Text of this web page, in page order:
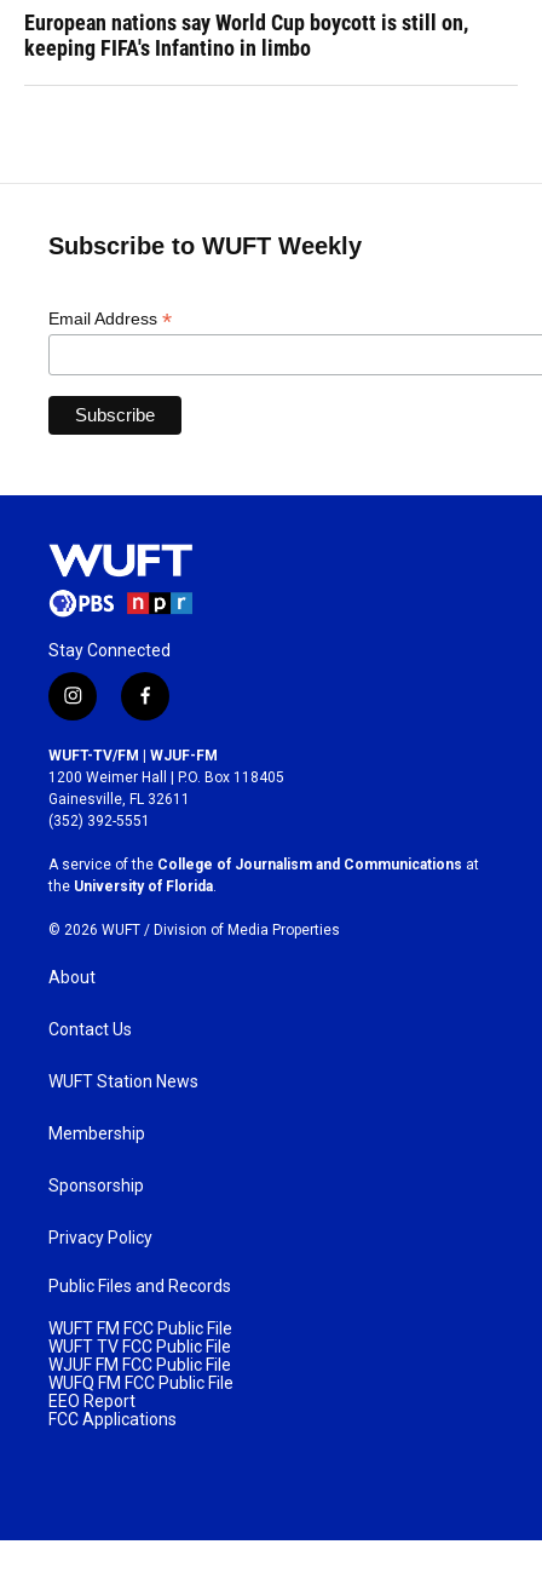
European nations say World Cup boycott is still on,
keeping FIFA's Infantino in limbo
Subscribe to WUFT Weekly
Email Address *
Stay Connected
i
n
s
t
a
g
r
a
m
f
a
c
e
b
o
k
WUFT-TV/FM | WJUF-FM
1200 Weimer Hall | P.O. Box 118405
Gainesville, FL 32611
(352) 392-5551
A service of the College of Journalism and Communications at
the University of Florida
© 2026 WUFT / Division of Media Properties
About
Contact Us
WUFT Station News
Membership
Sponsorship
Privacy Policy
Public Files and Records
WUFT FM FCC Public File
WUFT TV FCC Public File
WJUF FM FCC Public File
WUFQ FM FCC Public File
EEO Report
FCC Applications